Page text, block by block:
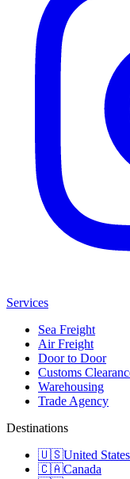
Services
Sea Freight
Air Freight
Door to Door
Customs
Warehousing
Trade Agency
Destinations
🇺🇸United States
🇨🇦Canada